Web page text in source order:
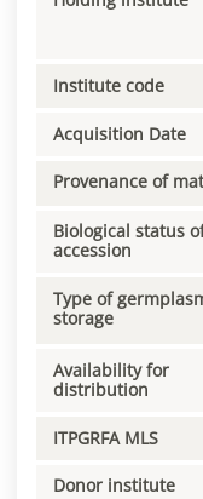
Institute code
Acquisition Date
Provenance of
Biological status
accession
Type of
storage
Availability for
distribution
ITPGRFA MLS
Donor institute